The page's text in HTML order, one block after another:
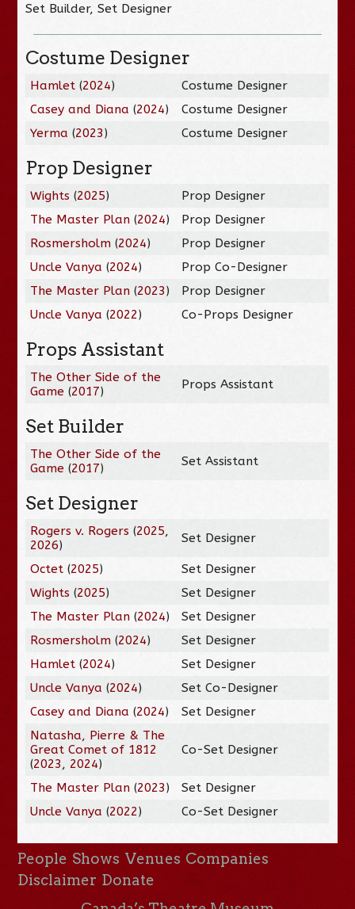
Set Builder, Set Designer
Costume Designer
Hamlet (2024)
Costume Designer
Casey and Diana (2024)
Costume Designer
Yerma (2023) Costume Designer
Prop Designer
Wights (2025)
Prop Designer
The Master Plan (2024)
Prop Designer
Rosmersholm (2024)
Prop Designer
Uncle Vanya (2024)
Prop Co-Designer
The Master Plan (2023)
Prop Designer
Uncle Vanya (2022) Co-Props Designer
Props Assistant
The Other Side of the
Game (2017) Props Assistant
Set Builder
The Other Side of the
Game (2017) Set Assistant
Set Designer
Rogers v. Rogers (2025,
2026) Set Designer
Octet (2025)
Set Designer
Wights (2025)
Set Designer
The Master Plan (2024)
Set Designer
Rosmersholm (2024)
Set Designer
Hamlet (2024)
Set Designer
Uncle Vanya (2024)
Set Co-Designer
Casey and Diana (2024)
Set Designer
Natasha, Pierre & The
Great Comet of 1812
(2023, 2024)
Co-Set Designer
The Master Plan (2023)
Set Designer
Uncle Vanya (2022) Co-Set Designer
People Shows Venues Companies
Disclaimer Donate